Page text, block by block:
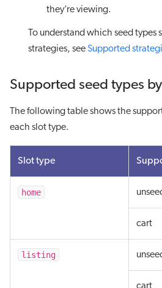
they’re viewing.
To understand which seed types
strategies, see Supported
Supported seed types
The following table shows the
each slot type.
Slot type
home
cart
listing